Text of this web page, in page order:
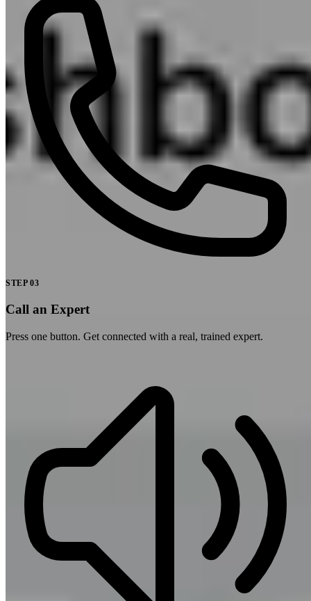
STEP 03
Call an Expert
Press one button. Get connected with a real, trained expert.